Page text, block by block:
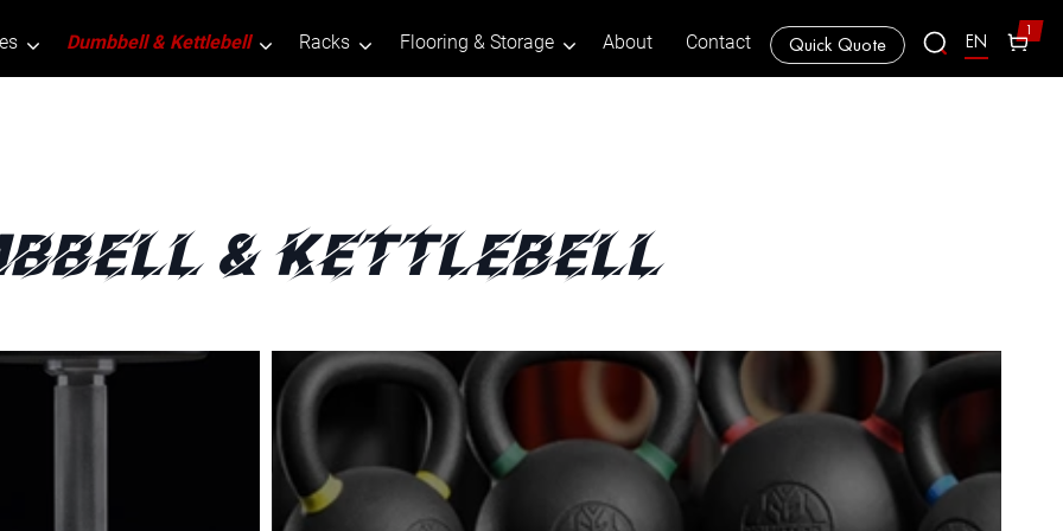
Dumbbell & Kettlebell Racks Flooring & Storage About Contact Quick Quote EN 1
& Kettlebell